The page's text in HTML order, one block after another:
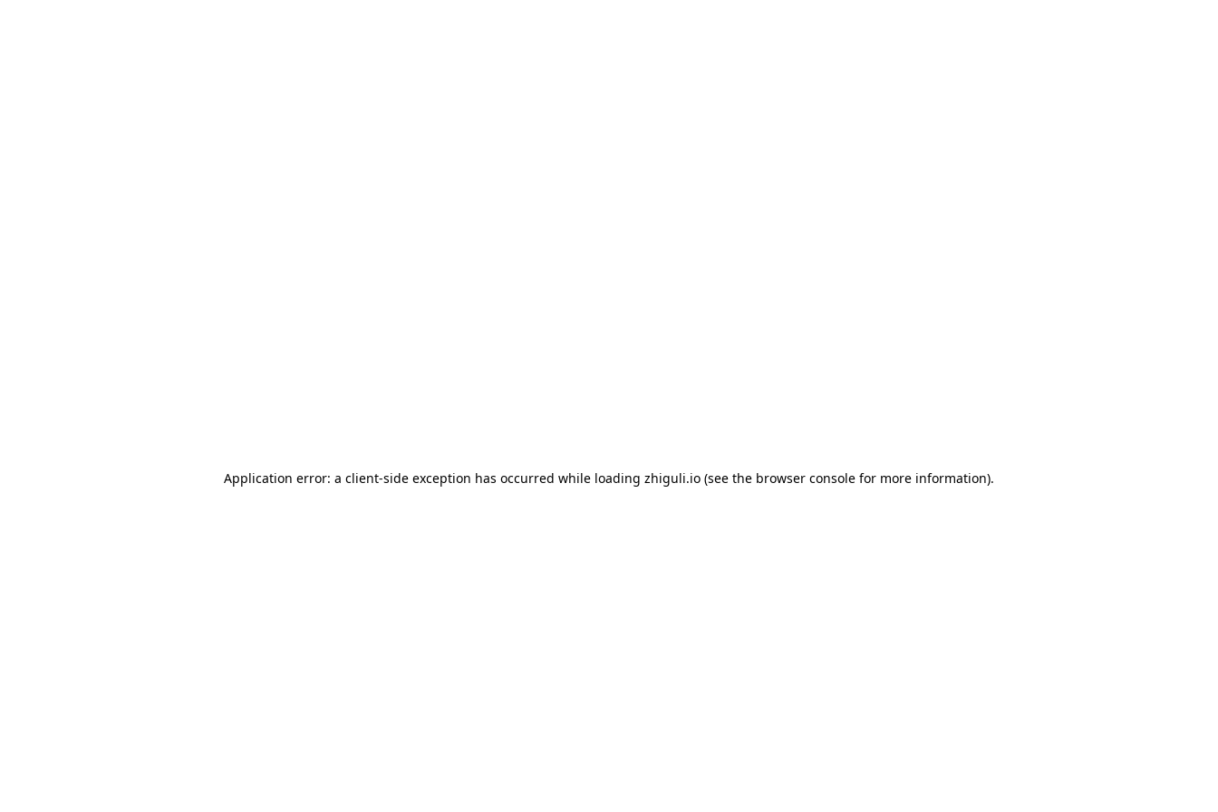
Application error: a client-side exception has occurred while loading zhiguli.io (see the browser console for more information).